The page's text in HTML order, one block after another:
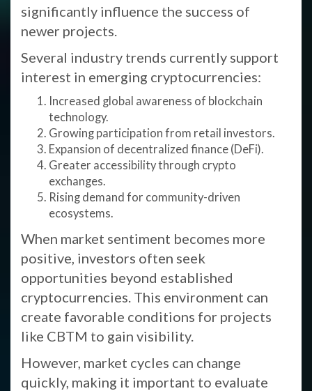
significantly influence the success of
newer projects.
Several industry trends currently support
interest in emerging cryptocurrencies:
Increased global awareness of blockchain
technology.
Growing participation from retail investors.
Expansion of decentralized finance (DeFi).
Greater accessibility through crypto
exchanges.
Rising demand for community-driven
ecosystems.
When market sentiment becomes more
positive, investors often seek
opportunities beyond established
cryptocurrencies. This environment can
create favorable conditions for projects
like CBTM to gain visibility.
However, market cycles can change
quickly, making it important to evaluate